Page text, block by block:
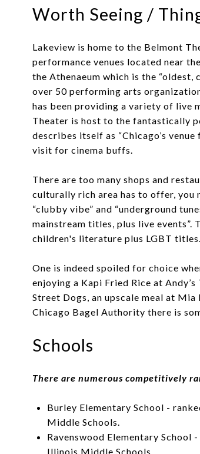
Worth Seeing /
Lakeview is home to the Belmont
performance venues located near
the Athenaeum which is the
over 50 performing arts
has been providing a variety of live
Theater is host to the fantastically
describes itself as “Chicago’s
visit for cinema buffs.
There are too many shops and
culturally rich area has to offer, you
“clubby vibe” and “underground
mainstream titles, plus live
children's literature plus LGBT
One is indeed spoiled for choice
enjoying a Kapi Fried Rice at
Street Dogs, an upscale meal at
Chicago Bagel Authority there is
Schools
There are numerous competitively
Burley Elementary School -
Middle Schools.
Ravenswood Elementary School
Illinois Middle Schools.